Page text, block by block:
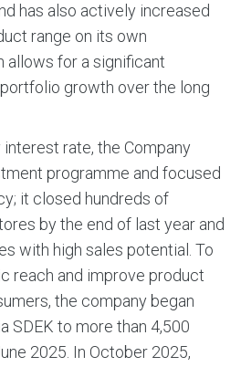
has also actively increased
range on its own
allows for a significant
growth over the long
interest rate, the Company
programme and focused
it closed hundreds of
by the end of last year and
with high sales potential. To
reach and improve product
the company began
SDEK to more than 4,500
2025. In October 2025,